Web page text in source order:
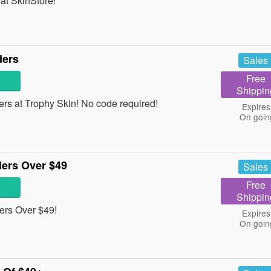
at Trophy Skin! No code required!
Sales
Free
On
Over $49
Over $49!
Sales
Free
On